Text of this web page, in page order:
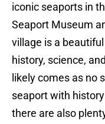
iconic seaports in
Seaport Museum
village is a
history, science,
likely comes as no
seaport with
there are also